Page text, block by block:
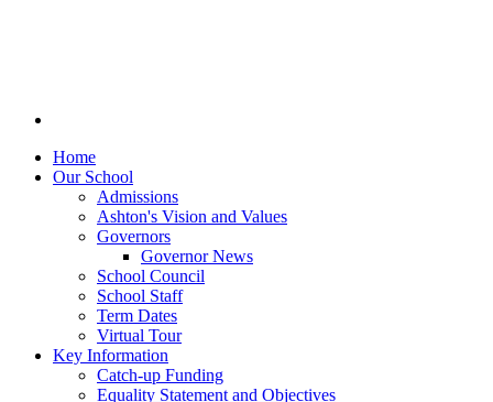
Home
Our School
Admissions
Ashton's Vision and Values
Governors
Governor News
School Council
School Staff
Term Dates
Virtual Tour
Key Information
Catch-up Funding
Equality Statement and Objectives